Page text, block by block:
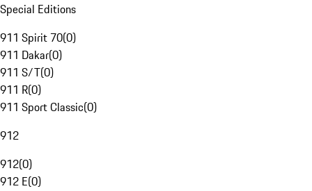
Special Editions
911 Spirit 70(0)
911 Dakar(0)
911 S/T(0)
911 R(0)
911 Sport Classic(0)
912
912(0)
912 E(0)